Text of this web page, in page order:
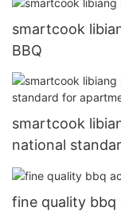
smartcook
BBQ
smartcook
national
fine quality bbq